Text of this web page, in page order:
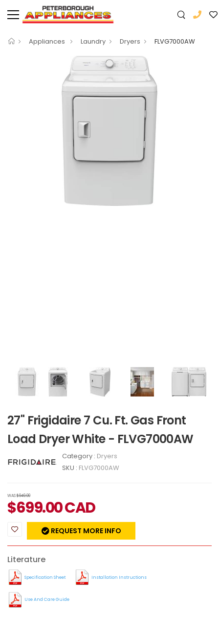
Appliances Laundry Dryers FLVG7000AW
27" Frigidaire 7 Cu. Ft. Gas Front
Load Dryer White - FLVG7000AW
Category : Dryers
SKU : FLVG7000AW
WAS$949.00
$699.00CAD
REQUEST MORE INFO
Literature
Specification Sheet Installation Instructions
Use And Care Guide